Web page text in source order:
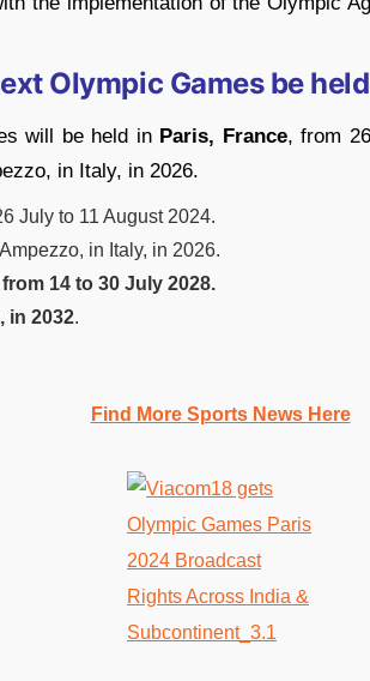
Olympic Games be
will be held in Paris, France, from
in Italy, in 2026.
July to 11 August 2024.
in Italy, in 2026.
14 to 30 July 2028.
in 2032.
Find More Sports News Here